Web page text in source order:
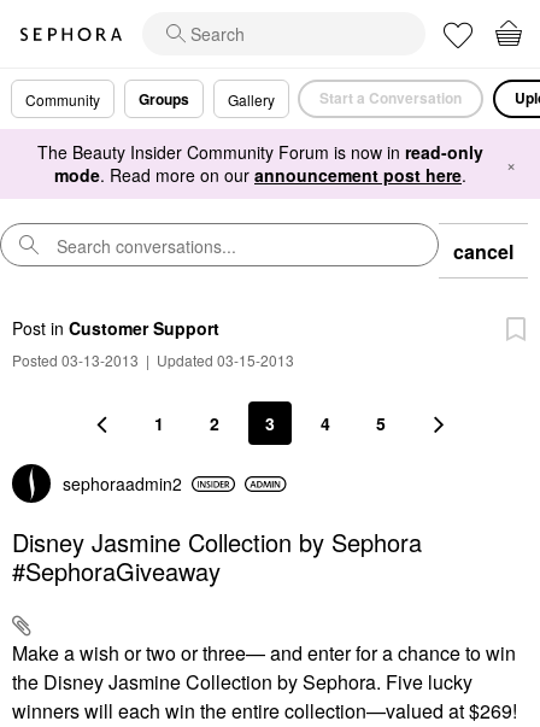
Community Groups Gallery Start a Conversation
The Beauty Insider Community Forum is now in read-only
mode. Read more on our announcement post here. ×
cancel
Post in Customer Support
Posted 03-13-2013 | Updated 03-15-2013
1 2 3 4 5
sephoraadmin2
Disney Jasmine Collection by Sephora
#SephoraGiveaway
Make a wish or two or three— and enter for a chance to win
the Disney Jasmine Collection by Sephora. Five lucky
winners will each win the entire collection—valued at $269!